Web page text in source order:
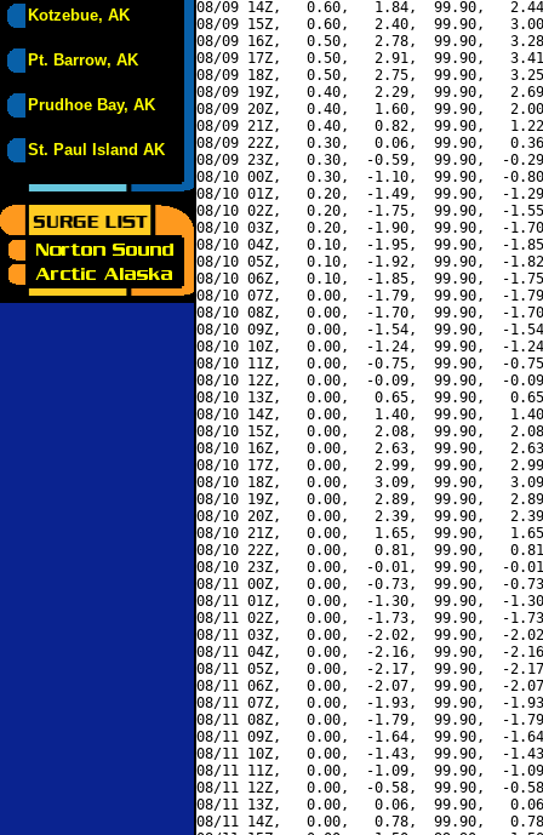
Kotzebue, AK
Pt. Barrow, AK
Prudhoe Bay, AK
St. Paul Island AK
08/09 14Z,   0.60,   1.84,  99.90,
08/09 15Z,   0.60,   2.40,  99.90,
08/09 16Z,   0.50,   2.78,  99.90,
08/09 17Z,   0.50,   2.91,  99.90,
08/09 18Z,   0.50,   2.75,  99.90,
08/09 19Z,   0.40,   2.29,  99.90,
08/09 20Z,   0.40,   1.60,  99.90,
08/09 21Z,   0.40,   0.82,  99.90,
08/09 22Z,   0.30,   0.06,  99.90,
08/09 23Z,   0.30,  -0.59,  99.90,  -
08/10 00Z,   0.30,  -1.10,  99.90,  -
08/10 01Z,   0.20,  -1.49,  99.90,  -
08/10 02Z,   0.20,  -1.75,  99.90,  -
08/10 03Z,   0.20,  -1.90,  99.90,  -
08/10 04Z,   0.10,  -1.95,  99.90,  -
08/10 05Z,   0.10,  -1.92,  99.90,  -
08/10 06Z,   0.10,  -1.85,  99.90,  -
08/10 07Z,   0.00,  -1.79,  99.90,  -
08/10 08Z,   0.00,  -1.70,  99.90,  -
08/10 09Z,   0.00,  -1.54,  99.90,  -
08/10 10Z,   0.00,  -1.24,  99.90,  -
08/10 11Z,   0.00,  -0.75,  99.90,  -
08/10 12Z,   0.00,  -0.09,  99.90,  -
08/10 13Z,   0.00,   0.65,  99.90,
08/10 14Z,   0.00,   1.40,  99.90,
08/10 15Z,   0.00,   2.08,  99.90,
08/10 16Z,   0.00,   2.63,  99.90,
08/10 17Z,   0.00,   2.99,  99.90,
08/10 18Z,   0.00,   3.09,  99.90,
08/10 19Z,   0.00,   2.89,  99.90,
08/10 20Z,   0.00,   2.39,  99.90,
08/10 21Z,   0.00,   1.65,  99.90,
08/10 22Z,   0.00,   0.81,  99.90,
08/10 23Z,   0.00,  -0.01,  99.90,  -
08/11 00Z,   0.00,  -0.73,  99.90,  -
08/11 01Z,   0.00,  -1.30,  99.90,  -
08/11 02Z,   0.00,  -1.73,  99.90,  -
08/11 03Z,   0.00,  -2.02,  99.90,  -
08/11 04Z,   0.00,  -2.16,  99.90,  -
08/11 05Z,   0.00,  -2.17,  99.90,  -
08/11 06Z,   0.00,  -2.07,  99.90,  -
08/11 07Z,   0.00,  -1.93,  99.90,  -
08/11 08Z,   0.00,  -1.79,  99.90,  -
08/11 09Z,   0.00,  -1.64,  99.90,  -
08/11 10Z,   0.00,  -1.43,  99.90,  -
08/11 11Z,   0.00,  -1.09,  99.90,  -
08/11 12Z,   0.00,  -0.58,  99.90,  -
08/11 13Z,   0.00,   0.06,  99.90,
08/11 14Z,   0.00,   0.78,  99.90,